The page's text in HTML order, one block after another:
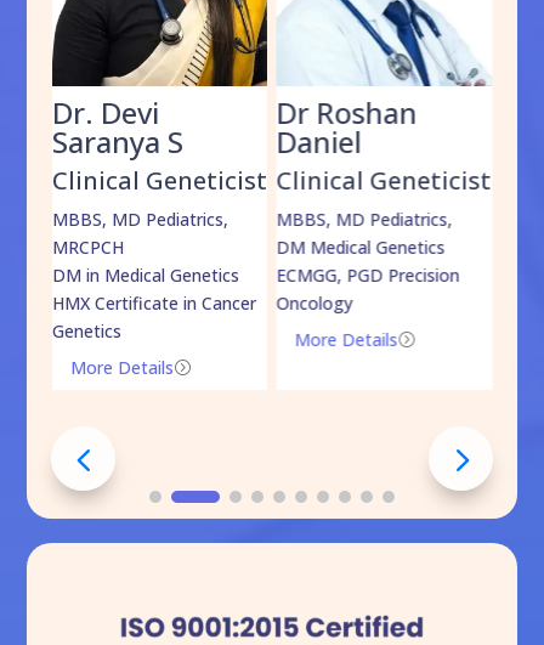
Dr. Devi
Saranya S
Clinical Geneticist
MBBS, MD Pediatrics,
MRCPCH
DM in Medical Genetics
HMX Certificate in Cancer
Genetics
=
More Details
Dr Roshan
Daniel
Clinical Geneticist
MBBS, MD Pediatrics,
DM Medical Genetics
ECMGG, PGD Precision
Oncology
=
More Details